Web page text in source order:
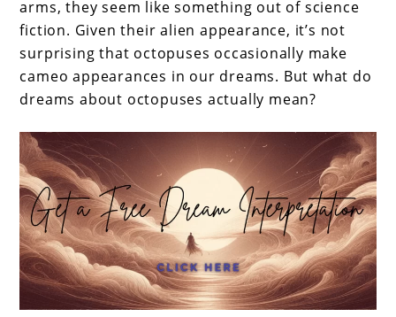
arms, they seem like something out of science
fiction. Given their alien appearance, it’s not
surprising that octopuses occasionally make
cameo appearances in our dreams. But what do
dreams about octopuses actually mean?